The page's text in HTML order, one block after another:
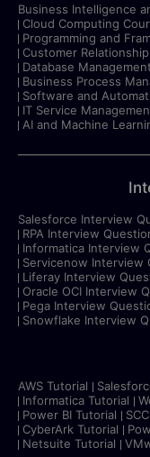
Business Intelligence
Cloud Computing
Programming and
Customer
Database
Business Process
Software and
IT Service
AI and Machine
Salesforce Interview
RPA Interview
Informatica Interview
Servicenow Interview
Liferay Interview
Oracle OCI Interview
Pega Interview
Snowflake Interview
AWS Tutorial
Informatica Tutorial
Power BI Tutorial
CyberArk Tutorial
Netsuite Tutorial